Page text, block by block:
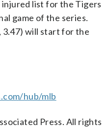
list for the Tigers
game of the series.
3.47) will start for the
hub/mlb
Press. All rights